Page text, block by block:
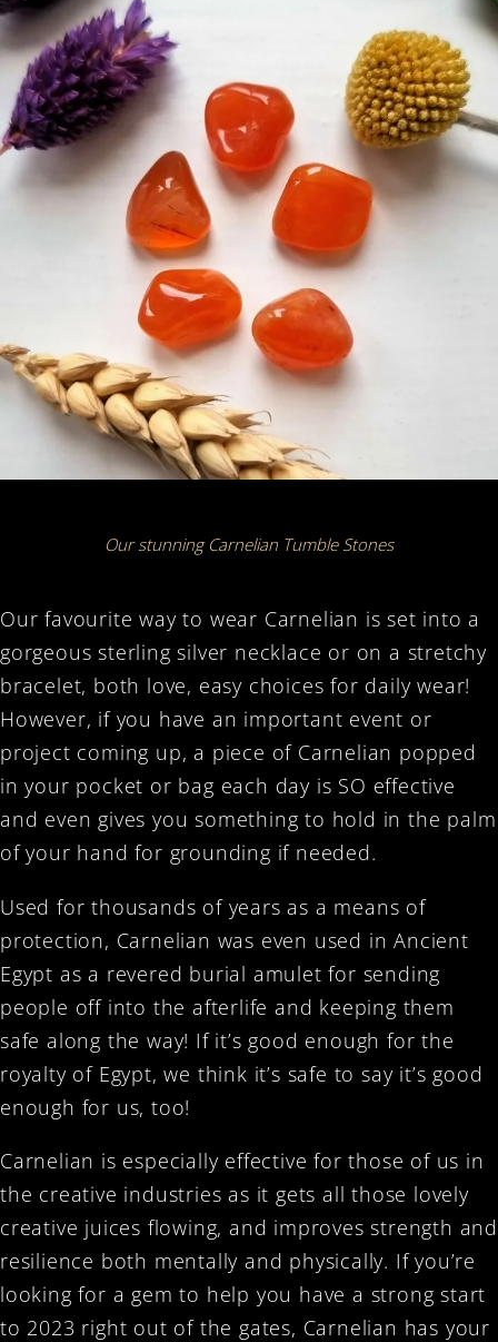
Our stunning Carnelian Tumble Stones
Our favourite way to wear Carnelian is set into a
gorgeous sterling silver necklace or on a stretchy
bracelet, both love, easy choices for daily wear!
However, if you have an important event or
project coming up, a piece of Carnelian popped
in your pocket or bag each day is SO effective
and even gives you something to hold in the palm
of your hand for grounding if needed.
Used for thousands of years as a means of
protection, Carnelian was even used in Ancient
Egypt as a revered burial amulet for sending
people off into the afterlife and keeping them
safe along the way! If it’s good enough for the
royalty of Egypt, we think it’s safe to say it’s good
enough for us, too!
Carnelian is especially effective for those of us in
the creative industries as it gets all those lovely
creative juices flowing, and improves strength and
resilience both mentally and physically. If you’re
looking for a gem to help you have a strong start
to 2023 right out of the gates, Carnelian has your